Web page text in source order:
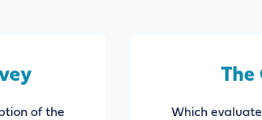
of the
The
Which